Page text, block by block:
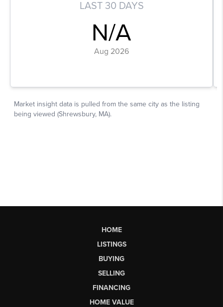
HOME
LISTINGS
BUYING
SELLING
FINANCING
HOME VALUE